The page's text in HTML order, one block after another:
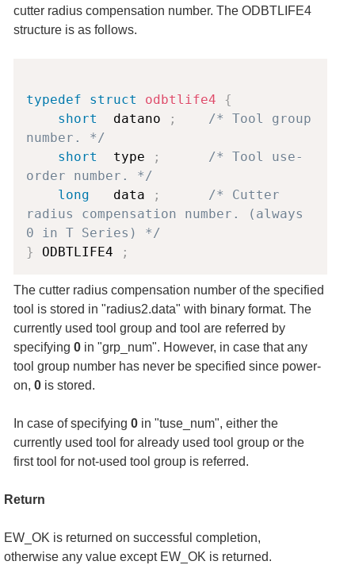
cutter radius compensation number. The ODBTLIFE4
structure is as follows.
typedef struct odbtlife4
{
short
  datano
;
/* Tool group
number. */
short
  type
;
/* Tool use-
order number. */
long
   data
;
/* Cutter
radius compensation number. (always
0 in T Series) */
}
ODBTLIFE4 ;
The cutter radius compensation number of the specified
tool is stored in "radius2.data" with binary format. The
currently used tool group and tool are referred by
specifying0 in "grp_num". However, in case that any
tool group number has never be specified since power-
on,0 is stored.
In case of specifying0 in "tuse_num", either the
currently used tool for already used tool group or the
first tool for not-used tool group is referred.
Return
EW_OK is returned on successful completion,
otherwise any value except EW_OK is returned.